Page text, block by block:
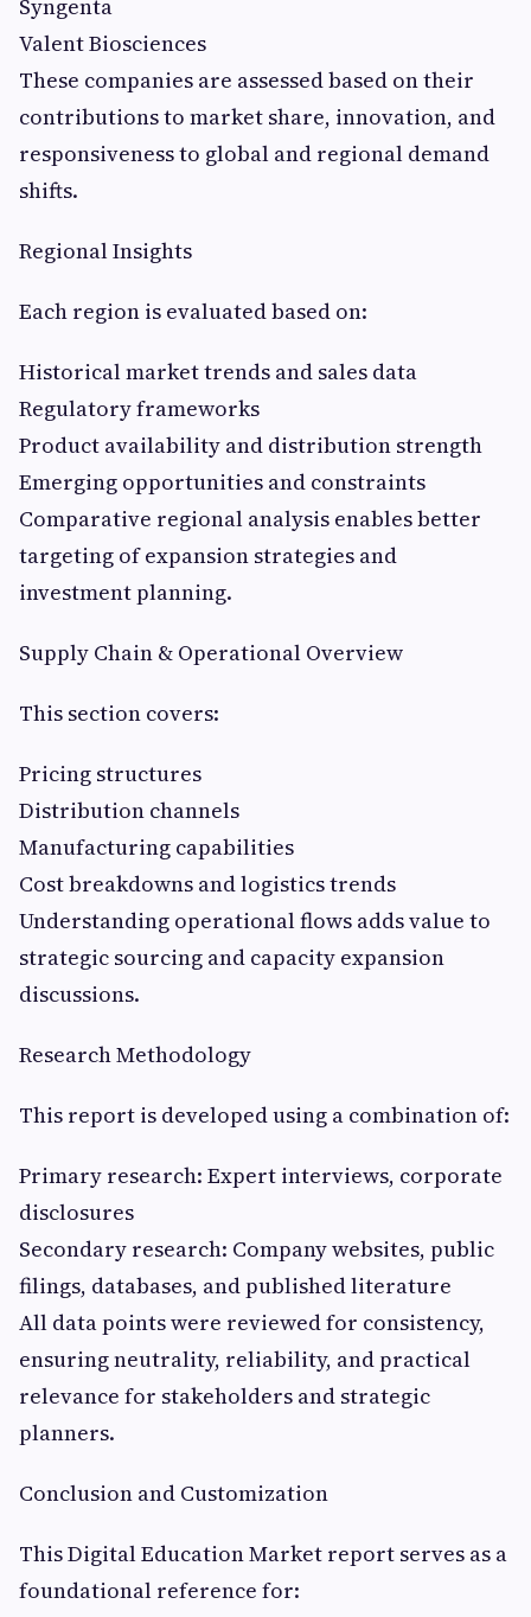
Syngenta
Valent Biosciences
These companies are assessed based on their
contributions to market share, innovation, and
responsiveness to global and regional demand
shifts.
Regional Insights
Each region is evaluated based on:
Historical market trends and sales data
Regulatory frameworks
Product availability and distribution strength
Emerging opportunities and constraints
Comparative regional analysis enables better
targeting of expansion strategies and
investment planning.
Supply Chain & Operational Overview
This section covers:
Pricing structures
Distribution channels
Manufacturing capabilities
Cost breakdowns and logistics trends
Understanding operational flows adds value to
strategic sourcing and capacity expansion
discussions.
Research Methodology
This report is developed using a combination of:
Primary research: Expert interviews, corporate
disclosures
Secondary research: Company websites, public
filings, databases, and published literature
All data points were reviewed for consistency,
ensuring neutrality, reliability, and practical
relevance for stakeholders and strategic
planners.
Conclusion and Customization
This Digital Education Market report serves as a
foundational reference for: